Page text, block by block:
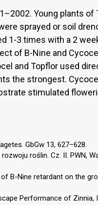
Young plants of
sprayed or soil
1-3 times with a 2
of B-Nine and
and Topflor used
the strongest.
stimulated
GbGw 13, 627–628.
roślin. Cz. II. PWN,
B-Nine retardant on the
Performance of Zinnia,